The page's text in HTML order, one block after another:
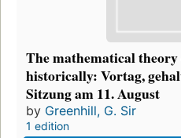
The mathematical
historically: Vortag,
Sitzung am 11. August
by Greenhill, G. Sir
1 edition